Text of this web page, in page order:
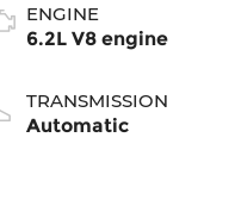
ENGINE
6.2L V8 engine
TRANSMISSION
Automatic